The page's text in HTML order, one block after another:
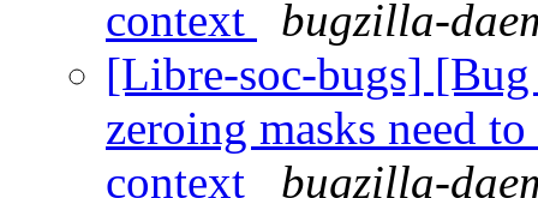
context
bugzilla-
[Libre-soc-bugs]
zeroing masks need
context
bugzilla-